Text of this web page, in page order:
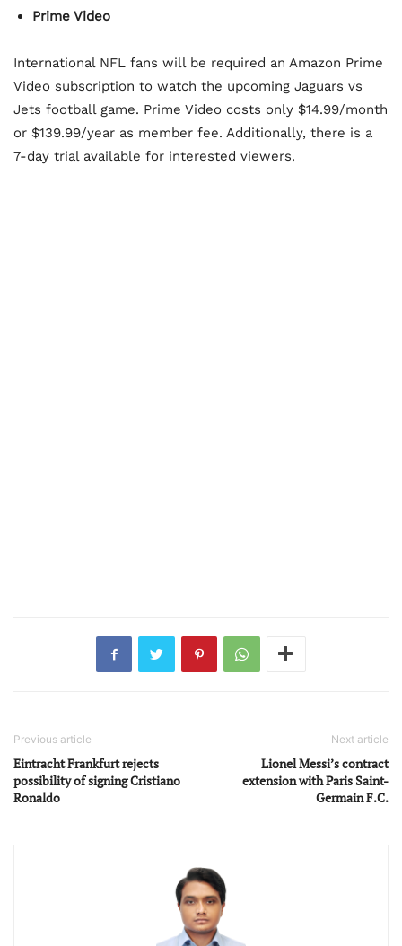
Prime Video
International NFL fans will be required an Amazon Prime
Video subscription to watch the upcoming Jaguars vs
Jets football game. Prime Video costs only $14.99/month
or $139.99/year as member fee. Additionally, there is a
7-day trial available for interested viewers.
Previous article
Eintracht Frankfurt rejects
possibility of signing Cristiano
Ronaldo
Next article
Lionel Messi’s contract
extension with Paris Saint-
Germain F.C.